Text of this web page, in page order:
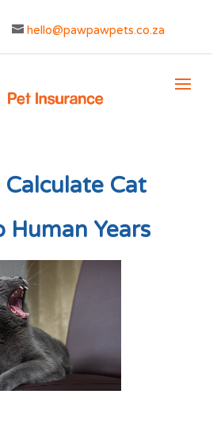
hello@pawpawpets.co.za
Cat
Human Years